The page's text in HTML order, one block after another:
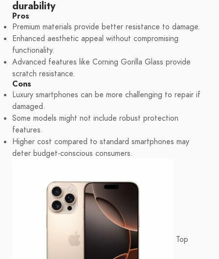
durability
Pros
Premium materials provide better resistance to damage.
Enhanced aesthetic appeal without compromising
functionality.
Advanced features like Corning Gorilla Glass provide
scratch resistance.
Cons
Luxury smartphones can be more challenging to repair if
damaged.
Some models might not include robust protection
features.
Higher cost compared to standard smartphones may
deter budget-conscious consumers.
Top